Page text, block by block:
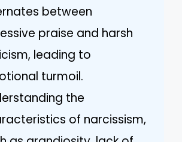
between
praise and harsh
leading to
turmoil.
the
of narcissism,